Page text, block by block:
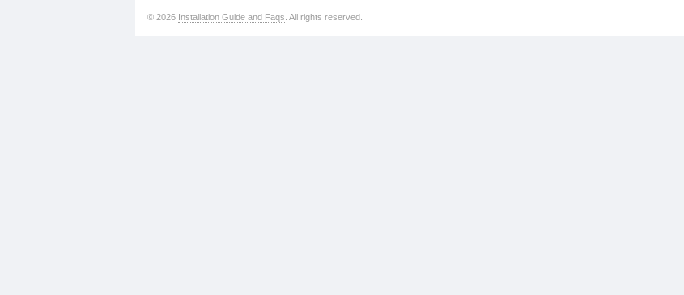
© 2026 Installation Guide and Faqs . All rights reserved.